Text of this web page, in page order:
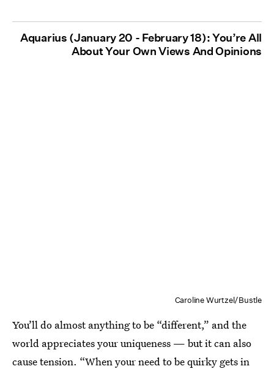
Aquarius (January 20 - February 18): You’re All
About Your Own Views And Opinions
Caroline Wurtzel/Bustle
You’ll do almost anything to be “different,” and the
world appreciates your uniqueness — but it can also
cause tension. “When your need to be quirky gets in